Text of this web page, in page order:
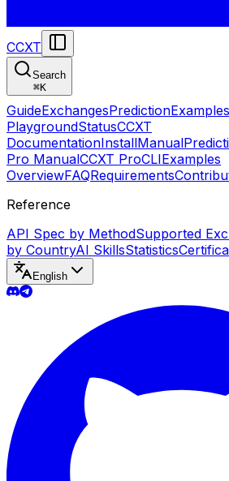
CCXT
Search
⌘K
GuideExchangesPredictionExamples
PlaygroundStatusCCXT
DocumentationInstallManual
Pro ManualCCXT ProCLIExamples
OverviewFAQRequirements
Reference
API Spec by MethodSupported
by CountryAI SkillsStatistics
English